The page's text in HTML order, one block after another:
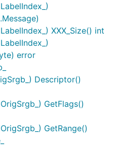
XXX_Size() int
error
Descriptor()
GetFlags()
GetRange()